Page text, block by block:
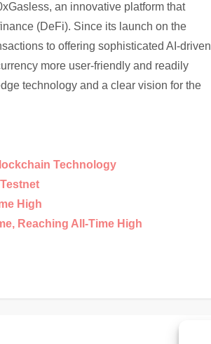
an innovative platform that
(DeFi). Since its launch on the
to offering sophisticated AI-driven
more user-friendly and readily
technology and a clear vision for the
Technology
High
Reaching All-Time High